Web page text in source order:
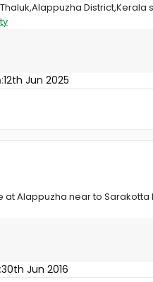
District,Kerala
12th Jun 2025
Alappuzha near to
30th Jun 2016